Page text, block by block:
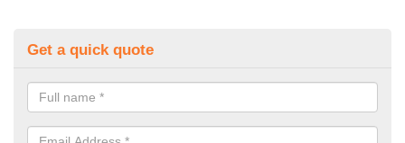
Get a quick quote